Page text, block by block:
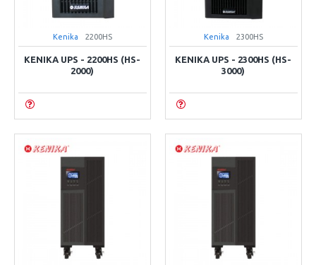
Kenika 2200HS
KENIKA UPS - 2200HS (HS-
2000)
Kenika 2300HS
KENIKA UPS - 2300HS (HS-
3000)